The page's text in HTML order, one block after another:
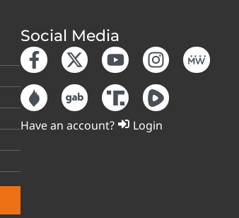
Social Media
Have an account? Login